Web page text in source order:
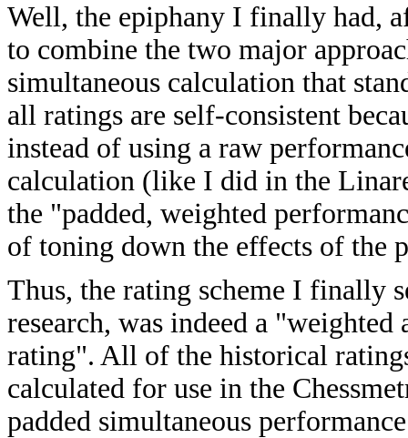
Well, the epiphany I finally had,
to combine the two major
simultaneous calculation that
all ratings are self-consistent
instead of using a raw
calculation (like I did in the
the "padded, weighted
of toning down the effects of the
Thus, the rating scheme I finally
research, was indeed a
rating". All of the historical
calculated for use in the
padded simultaneous